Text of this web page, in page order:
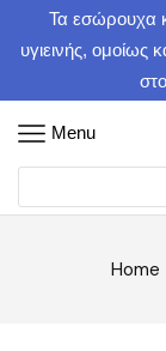
Τα εσώρουχα
υγιεινής, ομοίως
Menu
Home